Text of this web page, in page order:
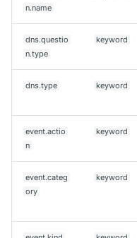
n.name
dns.questio
n.type
keyword
dns.type keyword
event.actio
n
keyword
event.categ
ory
keyword